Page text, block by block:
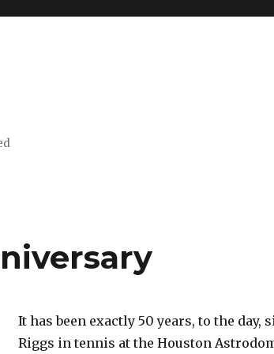
It has been exactly 50 years, to the day,
Riggs in tennis at the Houston